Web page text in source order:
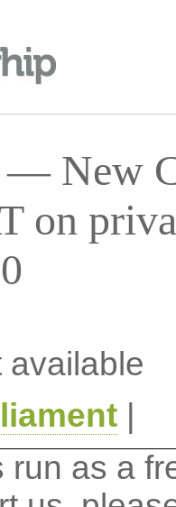
New
on
available
|
run as a